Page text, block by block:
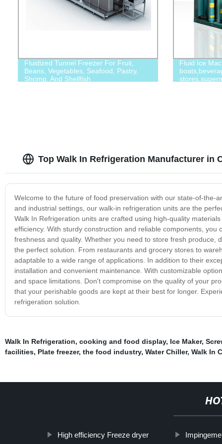
Fluidized Tunnel Freezer For Fruit,
Beans, Vegetables, Seafood, Pastry,
Shrimp, And Shellfish
Fluid Ice
Top Walk In Refrigeration Manufacturer in
Welcome to the future of food preservation with our state-of-the-
and industrial settings, our walk-in refrigeration units are the
Walk In Refrigeration units are crafted using high-quality
efficiency. With sturdy construction and reliable components,
freshness and quality. Whether you need to store fresh
the perfect solution. From restaurants and grocery stores to
adaptable to a wide range of applications. In addition to their
installation and convenient maintenance. With customizable
and space limitations. Don't compromise on the quality of your
that your perishable goods are kept at their best for longer.
refrigeration solution.
Walk In Refrigeration, cooking and food display, Ice Maker,
facilities, Plate freezer, the food industry, Water Chiller, Walk In
High efficiency Freeze dryer